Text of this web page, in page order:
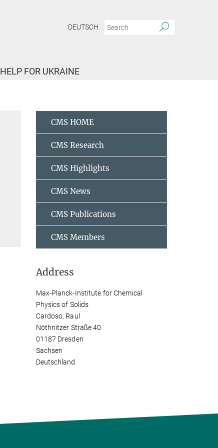
DEUTSCH
HELP FOR UKRAINE
CMS HOME
CMS Research
CMS Highlights
CMS News
CMS Publications
CMS Members
Address
Max-Planck-Institute for Chemical
Physics of Solids
Cardoso, Raul
Nöthnitzer Straße 40
01187 Dresden
Sachsen
Deutschland